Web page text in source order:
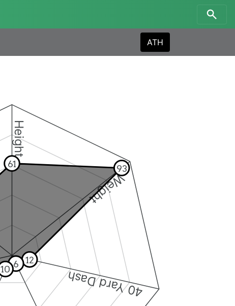
ATH
Height
Weight
40 Yard Dash
61 93
12
6
10